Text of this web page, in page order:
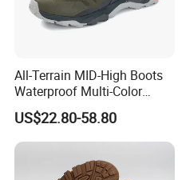
All-Terrain MID-High Boots
Waterproof Multi-Color
Accent Stitching Outdoor
Shoes
US$22.80-58.80